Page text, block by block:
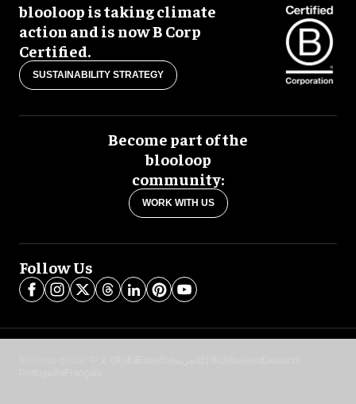
blooloop is taking climate
action and is now B Corp
Certified.
SUSTAINABILITY STRATEGY
Become part of the
blooloop
community:
WORK WITH US
Follow Us